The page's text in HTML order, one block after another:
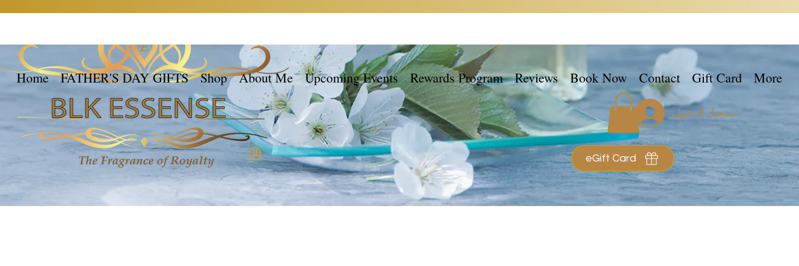
تسجيل الدخول
eGift Card
Home FATHER'S DAY GIFTS Shop About Me Upcoming Events Rewards Program Reviews Book Now Contact Gift Card More